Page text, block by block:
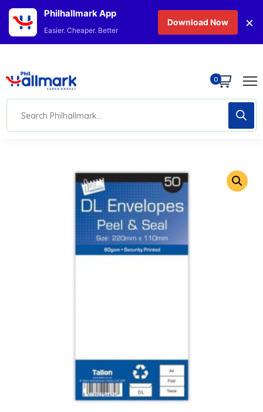
0
Philhallmark App
Easier. Cheaper. Better
Download Now ×